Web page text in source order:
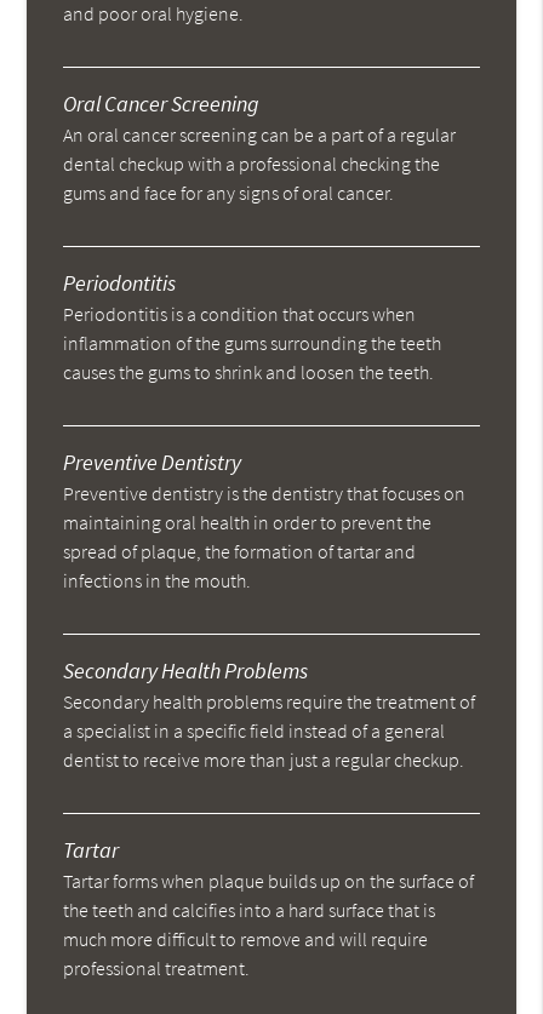
and poor oral hygiene.
Oral Cancer Screening
An oral cancer screening can be a part of a regular
dental checkup with a professional checking the
gums and face for any signs of oral cancer.
Periodontitis
Periodontitis is a condition that occurs when
inflammation of the gums surrounding the teeth
causes the gums to shrink and loosen the teeth.
Preventive Dentistry
Preventive dentistry is the dentistry that focuses on
maintaining oral health in order to prevent the
spread of plaque, the formation of tartar and
infections in the mouth.
Secondary Health Problems
Secondary health problems require the treatment of
a specialist in a specific field instead of a general
dentist to receive more than just a regular checkup.
Tartar
Tartar forms when plaque builds up on the surface of
the teeth and calcifies into a hard surface that is
much more difficult to remove and will require
professional treatment.